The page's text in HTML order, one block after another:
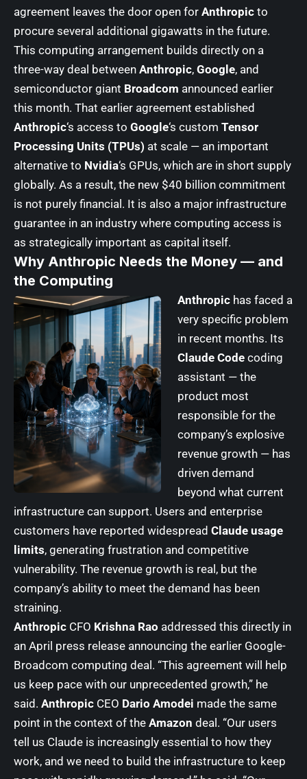
agreement leaves the door open for Anthropic to
procure several additional gigawatts in the future.
This computing arrangement builds directly on a
three-way deal between Anthropic, Google, and
semiconductor giant Broadcom announced earlier
this month. That earlier agreement established
Anthropic‘s access to Google‘s custom Tensor
Processing Units (TPUs) at scale — an important
alternative to Nvidia‘s GPUs, which are in short supply
globally. As a result, the new $40 billion commitment
is not purely financial. It is also a major infrastructure
guarantee in an industry where computing access is
as strategically important as capital itself.
Why Anthropic Needs the Money — and
the Computing
Anthropic has faced a
very specific problem
in recent months. Its
Claude Code coding
assistant — the
product most
responsible for the
company’s explosive
revenue growth — has
driven demand
beyond what current
infrastructure can support. Users and enterprise
customers have reported widespread Claude usage
limits, generating frustration and competitive
vulnerability. The revenue growth is real, but the
company’s ability to meet the demand has been
straining.
Anthropic CFO Krishna Rao addressed this directly in
an April press release announcing the earlier Google-
Broadcom computing deal. “This agreement will help
us keep pace with our unprecedented growth,” he
said. Anthropic CEO Dario Amodei made the same
point in the context of the Amazon deal. “Our users
tell us Claude is increasingly essential to how they
work, and we need to build the infrastructure to keep